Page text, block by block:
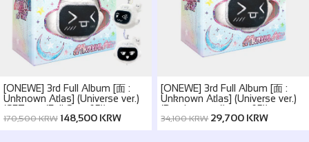
[ONEWE] 3rd Full Album [面 :
Unknown Atlas] (Universe ver.)
(SET ver. (Full Set of 5))
170,500 KRW 148,500 KRW
[ONEWE] 3rd Full Album [面 :
Unknown Atlas] (Universe ver.)
(Random ver.(1 out of 5))
34,100 KRW29,700 KRW